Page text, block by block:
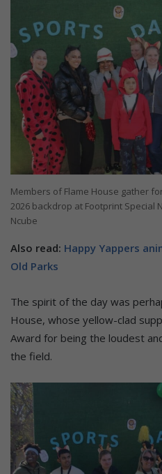
Members of Flame House gather
2026 backdrop at Footprint Special
Ncube
Also read: Happy Yappers
Old Parks
The spirit of the day was
House, whose yellow-clad
Award for being the loudest
the field.